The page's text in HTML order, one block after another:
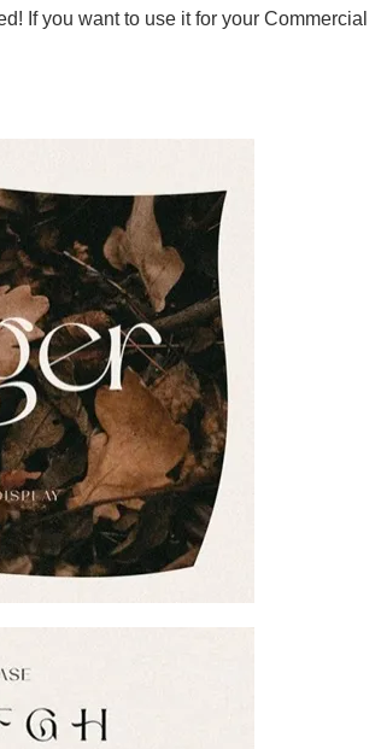
If you want to use it for your Commercial